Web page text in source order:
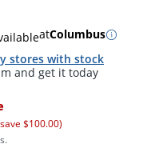
5pm and get it
atColumbus
stores with stock
$100.00)